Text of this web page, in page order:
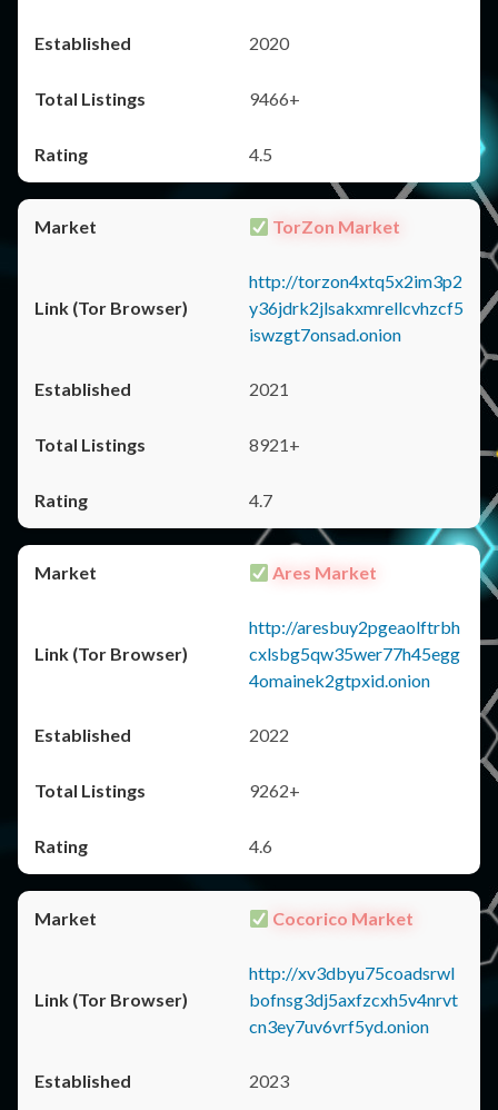
2020
9466+
4.5
TorZon Market
http://torzon4xtq5x2im3p2
y36jdrk2jlsakxmrellcvhzcf5
iswzgt7onsad.onion
2021
8921+
4.7
Ares Market
http://aresbuy2pgeaolftrbh
cxlsbg5qw35wer77h45egg
4omainek2gtpxid.onion
2022
9262+
4.6
Cocorico Market
http://xv3dbyu75coadsrwl
bofnsg3dj5axfzcxh5v4nrvt
cn3ey7uv6vrf5yd.onion
2023